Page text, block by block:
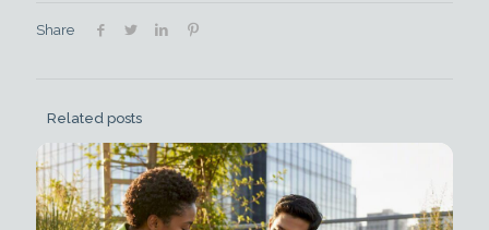
Share
Related posts